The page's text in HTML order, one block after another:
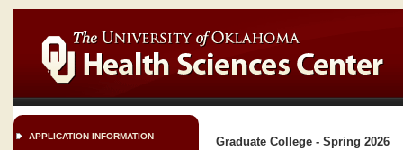
APPLICATION INFORMATION Graduate College - Spring 2026